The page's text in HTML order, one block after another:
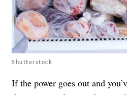
Shutterstock
If the power goes out and